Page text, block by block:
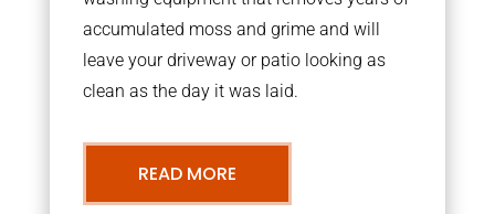
accumulated moss and grime and will
leave your driveway or patio looking as
clean as the day it was laid.
READ MORE